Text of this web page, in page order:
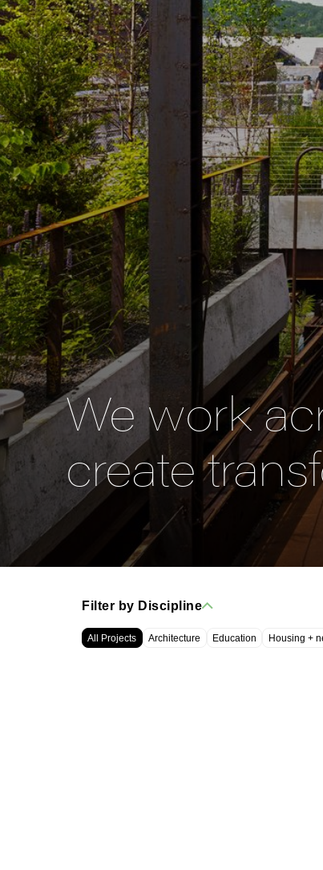
We work
create
Filter by Discipline
All Projects Architecture Education Housing +